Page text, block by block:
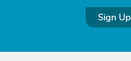
Sign Up